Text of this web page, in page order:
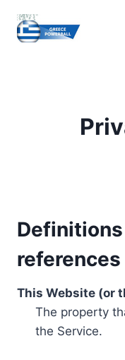
content
references
This Website (or
The property
the Service.